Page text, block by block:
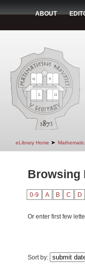
ABOUT
eLibrary Home ➤
Browsing
0-9 A B C D
Or enter first few
Sort by: